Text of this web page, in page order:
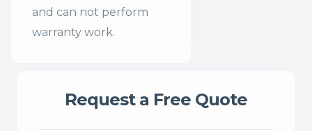
and can not perform
warranty work.
Request a Free Quote